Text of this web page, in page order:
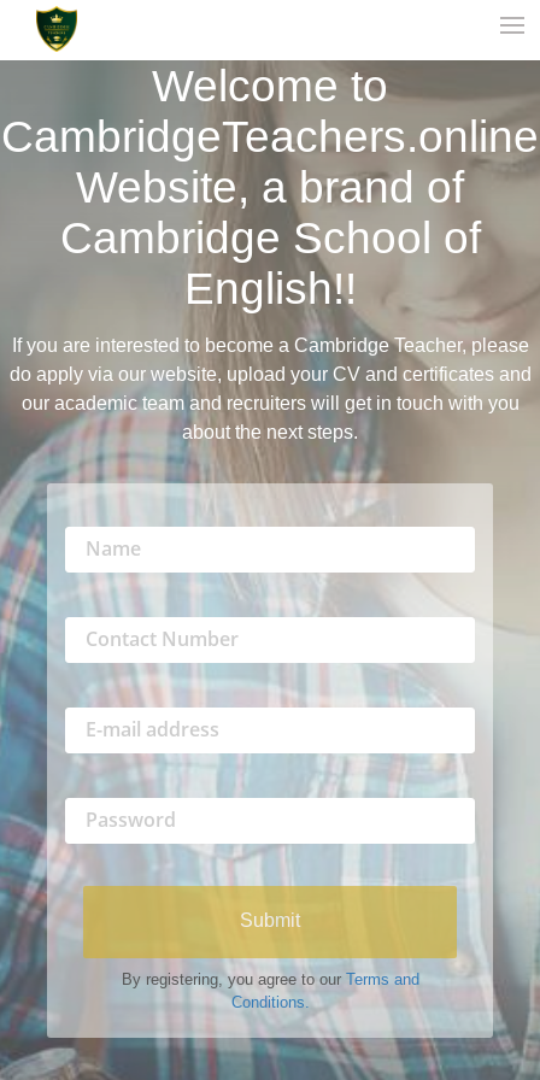
Welcome to
CambridgeTeachers.online
Website, a brand of
Cambridge School of
English!!
If you are interested to become a Cambridge Teacher, please
do apply via our website, upload your CV and certificates and
our academic team and recruiters will get in touch with you
about the next steps.
Submit
By registering, you agree to our Terms and
Conditions.